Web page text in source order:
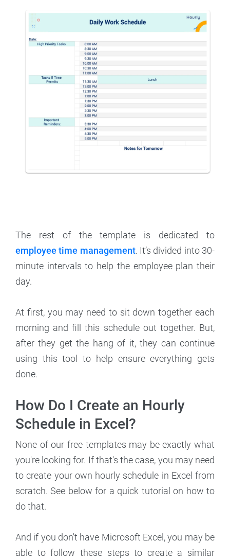
The rest of the template is dedicated to
employee time management. It’s divided into 30-
minute intervals to help the employee plan their
day.
At first, you may need to sit down together each
morning and fill this schedule out together. But,
after they get the hang of it, they can continue
using this tool to help ensure everything gets
done.
How Do I Create an Hourly
Schedule in Excel?
None of our free templates may be exactly what
you're looking for. If that's the case, you may need
to create your own hourly schedule in Excel from
scratch. See below for a quick tutorial on how to
do that.
And if you don't have Microsoft Excel, you may be
able to follow these steps to create a similar